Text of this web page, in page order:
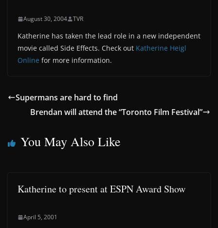
August 30, 2004 TVR
Katherine has taken the lead role in a new independent
movie called Side Effects. Check out Katherine Heigl
Online for more information.
Supermans are hard to find
Brendan will attend the “Toronto Film Festival”
You May Also Like
Katherine to present at ESPN Award Show
April 5, 2001